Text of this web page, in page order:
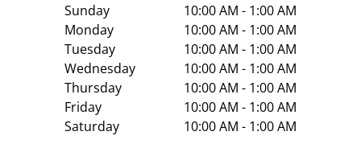
Sunday
10:00 AM - 1:00 AM
Monday
10:00 AM - 1:00 AM
Tuesday
10:00 AM - 1:00 AM
Wednesday
10:00 AM - 1:00 AM
Thursday
10:00 AM - 1:00 AM
Friday
10:00 AM - 1:00 AM
Saturday
10:00 AM - 1:00 AM